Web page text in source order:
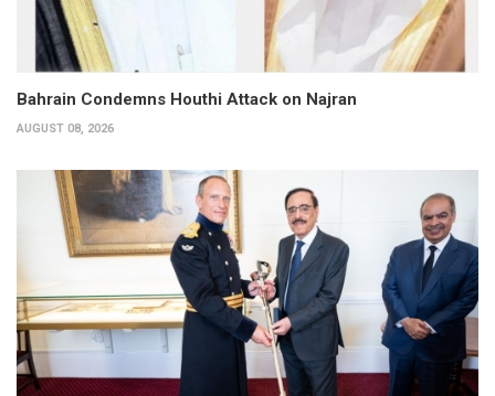
Bahrain Condemns Houthi Attack on Najran
AUGUST 08, 2026